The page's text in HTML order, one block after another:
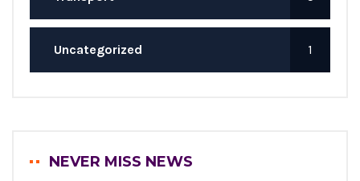
Uncategorized 1
NEVER MISS NEWS